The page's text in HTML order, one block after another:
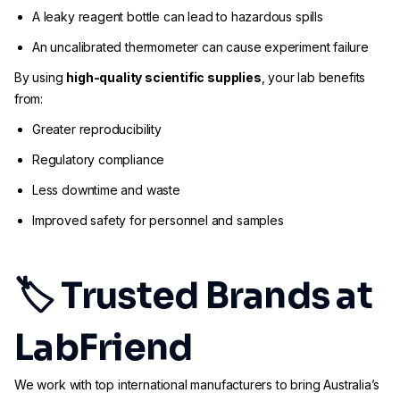
A leaky reagent bottle can lead to hazardous spills
An uncalibrated thermometer can cause experiment failure
By using high-quality scientific supplies , your lab benefits
from:
Greater reproducibility
Regulatory compliance
Less downtime and waste
Improved safety for personnel and samples
🏷 Trusted Brands at
LabFriend
We work with top international manufacturers to bring Australia’s